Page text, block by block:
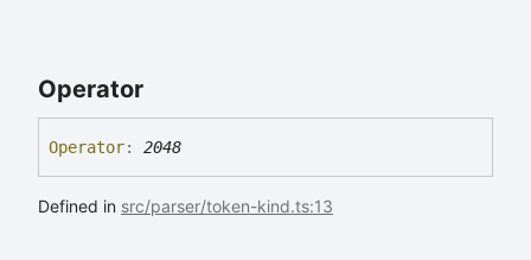
Operator
Operator: 2048
Defined in src/parser/token-kind.ts:13